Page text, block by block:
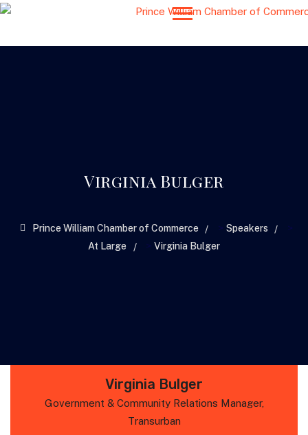
Virginia Bulger
Prince William Chamber of Commerce > Speakers >
At Large > Virginia Bulger
Virginia Bulger
Government & Community Relations Manager,
Transurban